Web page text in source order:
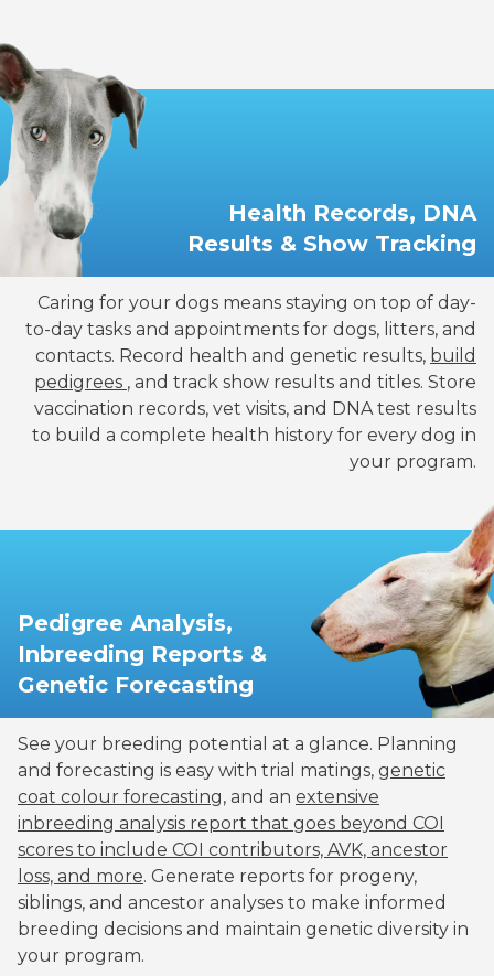
Health Records, DNA
Results & Show Tracking
Caring for your dogs means staying on top of day-
to-day tasks and appointments for dogs, litters, and
contacts. Record health and genetic results, build
pedigrees , and track show results and titles. Store
vaccination records, vet visits, and DNA test results
to build a complete health history for every dog in
your program.
Pedigree Analysis,
Inbreeding Reports &
Genetic Forecasting
See your breeding potential at a glance. Planning
and forecasting is easy with trial matings, genetic
coat colour forecasting, and an extensive
inbreeding analysis report that goes beyond COI
scores to include COI contributors, AVK, ancestor
loss, and more. Generate reports for progeny,
siblings, and ancestor analyses to make informed
breeding decisions and maintain genetic diversity in
your program.